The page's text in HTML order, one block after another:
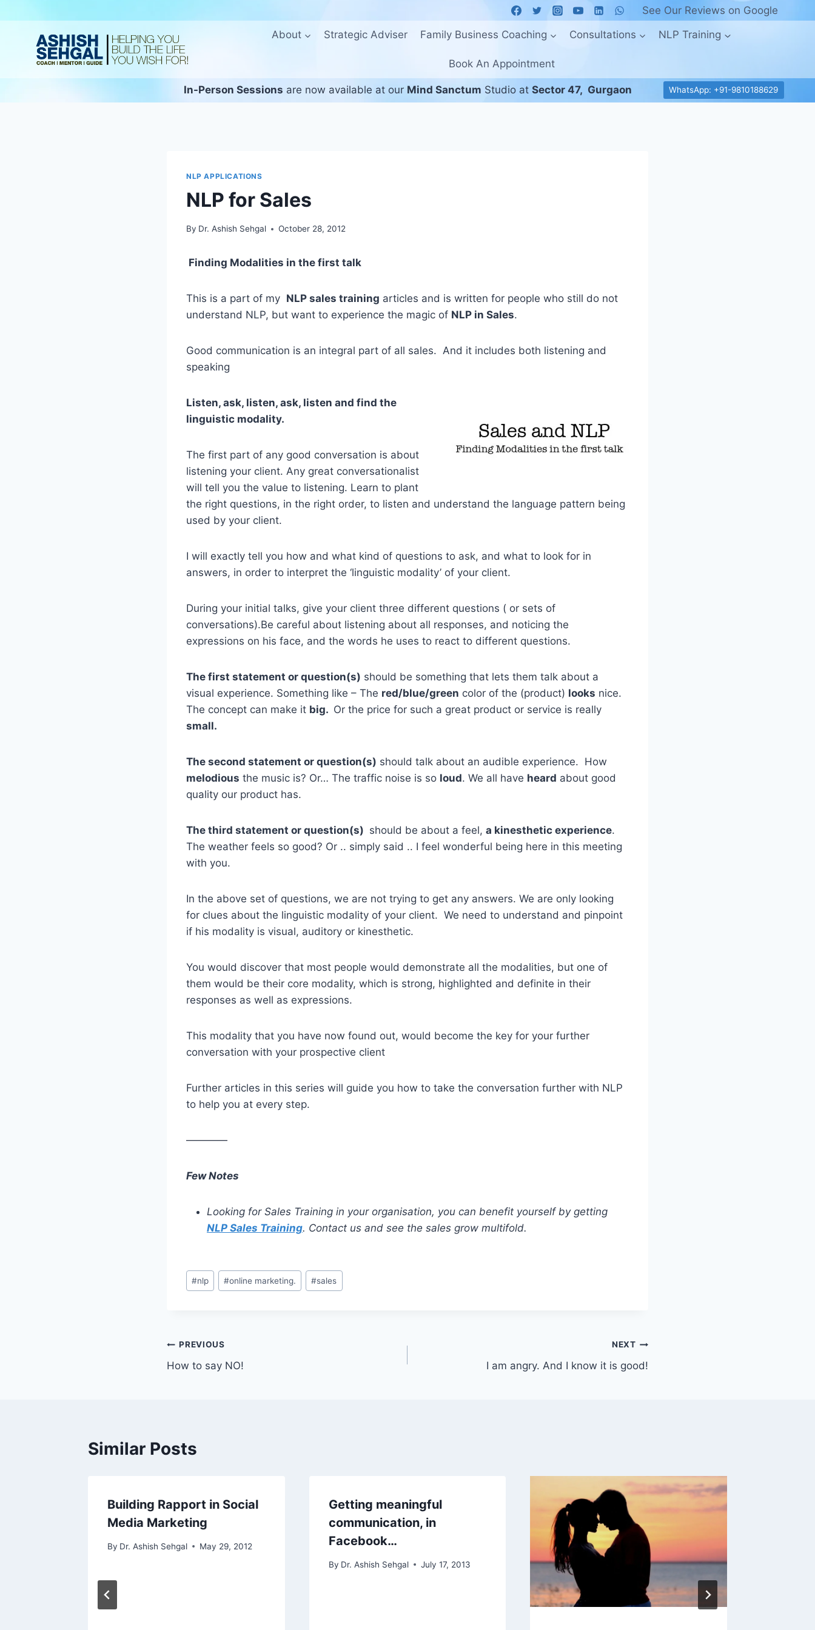
See Our Reviews on Google
About Strategic Adviser Family Business Coaching Consultations NLP Training
Book An Appointment
In-Person Sessions are now available at our Mind Sanctum Studio at Sector 47, Gurgaon WhatsApp: +91-9810188629
NLP APPLICATIONS
NLP for Sales
By Dr. Ashish Sehgal October 28, 2012
Finding Modalities in the first talk
This is a part of my NLP sales training articles and is written for people who still do not
understand NLP, but want to experience the magic of NLP in Sales.
Good communication is an integral part of all sales. And it includes both listening and
speaking
Listen, ask, listen, ask, listen and find the
linguistic modality.
The first part of any good conversation is about
listening your client. Any great conversationalist
will tell you the value to listening. Learn to plant
the right questions, in the right order, to listen and understand the language pattern being
used by your client.
I will exactly tell you how and what kind of questions to ask, and what to look for in
answers, in order to interpret the ‘linguistic modality’ of your client.
During your initial talks, give your client three different questions ( or sets of
conversations).Be careful about listening about all responses, and noticing the
expressions on his face, and the words he uses to react to different questions.
The first statement or question(s) should be something that lets them talk about a
visual experience. Something like – The red/blue/green color of the (product) looks nice.
The concept can make it big. Or the price for such a great product or service is really
small.
The second statement or question(s) should talk about an audible experience. How
melodious the music is? Or… The traffic noise is so loud. We all have heard about good
quality our product has.
The third statement or question(s) should be about a feel, a kinesthetic experience.
The weather feels so good? Or .. simply said .. I feel wonderful being here in this meeting
with you.
In the above set of questions, we are not trying to get any answers. We are only looking
for clues about the linguistic modality of your client. We need to understand and pinpoint
if his modality is visual, auditory or kinesthetic.
You would discover that most people would demonstrate all the modalities, but one of
them would be their core modality, which is strong, highlighted and definite in their
responses as well as expressions.
This modality that you have now found out, would become the key for your further
conversation with your prospective client
Further articles in this series will guide you how to take the conversation further with NLP
to help you at every step.
————
Few Notes
Looking for Sales Training in your organisation, you can benefit yourself by getting
NLP Sales Training. Contact us and see the sales grow multifold.
#nlp #online marketing. #sales
PREVIOUS
How to say NO!
NEXT
I am angry. And I know it is good!
Similar Posts
Building Rapport in Social
Media Marketing
By Dr. Ashish Sehgal May 29, 2012
Getting meaningful
communication, in
Facebook…
By Dr. Ashish Sehgal July 17, 2013